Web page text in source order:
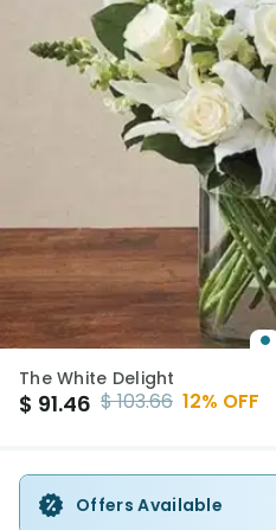
The White Delight
$ 91.46 $103.66 12% OFF
Offers Available